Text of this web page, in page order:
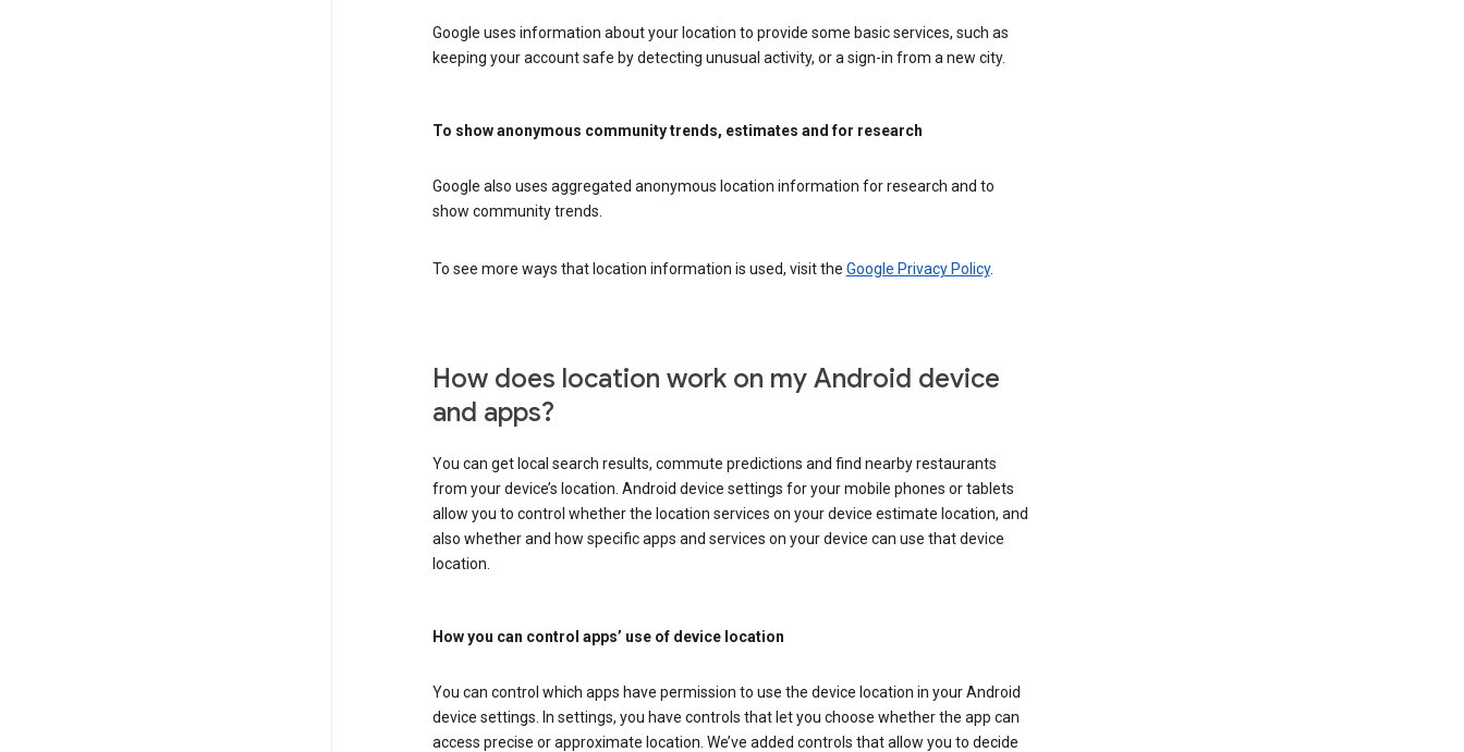
Google uses information about your location to provide some basic services, such as
keeping your account safe by detecting unusual activity, or a sign-in from a new city.
To show anonymous community trends, estimates and for research
Google also uses aggregated anonymous location information for research and to
show community trends.
To see more ways that location information is used, visit the Google Privacy Policy.
How does location work on my Android device
and apps?
You can get local search results, commute predictions and find nearby restaurants
from your device’s location. Android device settings for your mobile phones or tablets
allow you to control whether the location services on your device estimate location, and
also whether and how specific apps and services on your device can use that device
location.
How you can control apps’ use of device location
You can control which apps have permission to use the device location in your Android
device settings. In settings, you have controls that let you choose whether the app can
access precise or approximate location. We’ve added controls that allow you to decide